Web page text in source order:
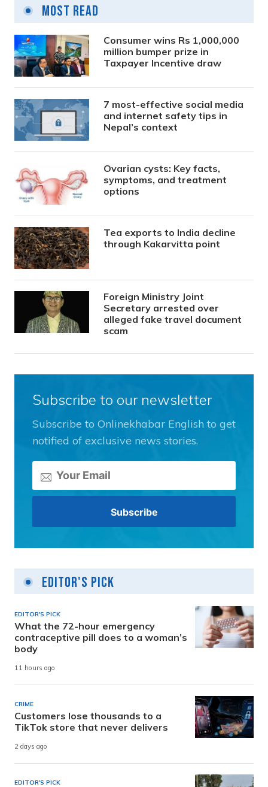
Most Read
Consumer wins Rs 1,000,000
million bumper prize in
Taxpayer Incentive draw
7 most-effective social media
and internet safety tips in
Nepal’s context
Ovarian cysts: Key facts,
symptoms, and treatment
options
Tea exports to India decline
through Kakarvitta point
Foreign Ministry Joint
Secretary arrested over
alleged fake travel document
scam
Subscribe to our newsletter
Subscribe to Onlinekhabar English to get
notified of exclusive news stories.
Editor's Pick
EDITOR'S PICK
What the 72-hour emergency
contraceptive pill does to a woman’s
body
11 hours ago
CRIME
Customers lose thousands to a
TikTok store that never delivers
2 days ago
EDITOR'S PICK